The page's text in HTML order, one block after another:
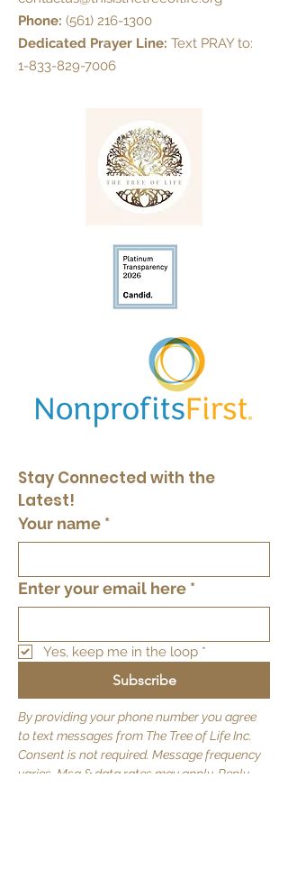
Phone: (561) 216-1300
Dedicated Prayer Line: Text PRAY to:
1-833-829-7006
Stay Connected with the
Latest!
Your name *
Enter your email here *
Yes, keep me in the loop *
Subscribe
By providing your phone number you agree
to text messages from The Tree of Life Inc.
Consent is not required. Message frequency
varies. Msg & data rates may apply. Reply